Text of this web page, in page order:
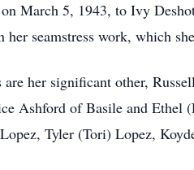
March 5, 1943, to Ivy
seamstress work, which
her significant other,
Ashford of Basile and
Tyler (Tori) Lopez,